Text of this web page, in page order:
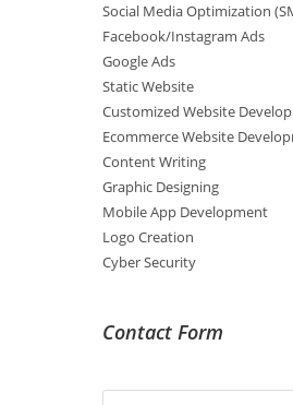
Social Media Optimization
Facebook/Instagram Ads
Google Ads
Static Website
Customized Website
Ecommerce Website
Content Writing
Graphic Designing
Mobile App Development
Logo Creation
Cyber Security
Contact Form